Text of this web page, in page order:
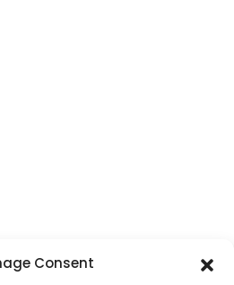
Consent
support of The World